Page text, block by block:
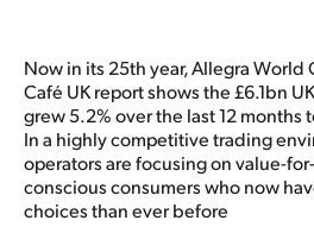
Now in its 25th year, Allegra World
Café UK report shows the £6.1bn
grew 5.2% over the last 12 months
In a highly competitive trading
operators are focusing on value-
conscious consumers who now
choices than ever before